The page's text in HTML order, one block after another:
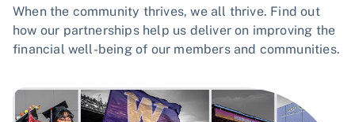
When the community thrives, we all thrive. Find out
how our partnerships help us deliver on improving the
financial well-being of our members and communities.